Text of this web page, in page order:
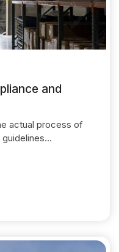
and
actual process of